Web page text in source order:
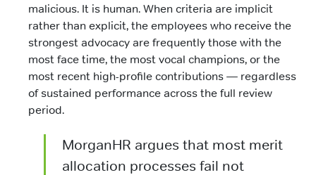
malicious. It is human. When criteria are implicit
rather than explicit, the employees who receive the
strongest advocacy are frequently those with the
most face time, the most vocal champions, or the
most recent high-profile contributions — regardless
of sustained performance across the full review
period.
MorganHR argues that most merit
allocation processes fail not